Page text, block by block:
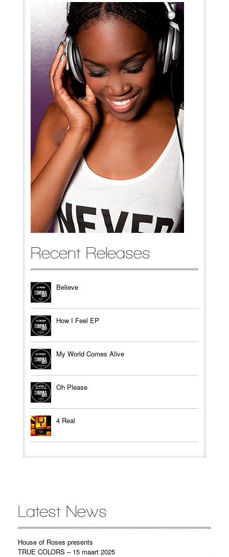
Recent Releases
Believe
How I Feel EP
My World Comes Alive
Oh Please
4 Real
Latest News
House of Roses presents
TRUE COLORS – 15 maart 2025